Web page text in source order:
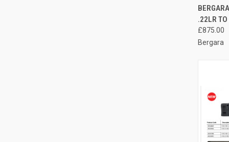
.22LR
£875.00
Bergara